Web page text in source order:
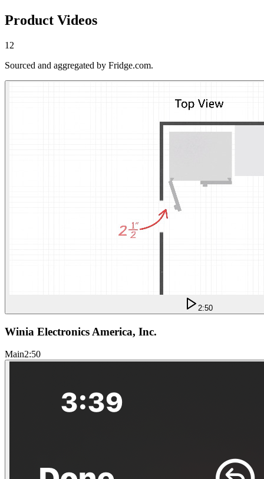
Product Videos
12
Sourced and aggregated by Fridge.com.
2:50
Winia Electronics America, Inc.
Main2:50